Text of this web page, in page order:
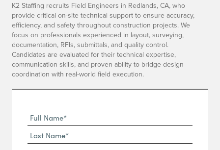
K2 Staffing recruits Field Engineers in Redlands, CA, who
provide critical on-site technical support to ensure accuracy,
efficiency, and safety throughout construction projects. We
focus on professionals experienced in layout, surveying,
documentation, RFIs, submittals, and quality control.
Candidates are evaluated for their technical expertise,
communication skills, and proven ability to bridge design
coordination with real-world field execution.
Full
Name
(Required)
First
Name*